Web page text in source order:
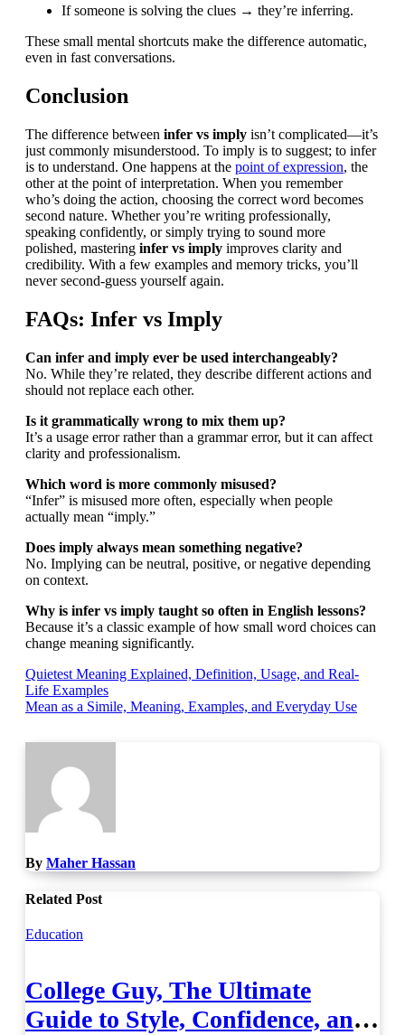
If someone is solving the clues → they’re inferring.
These small mental shortcuts make the difference automatic,
even in fast conversations.
Conclusion
The difference between infer vs imply isn’t complicated—it’s
just commonly misunderstood. To imply is to suggest; to infer
is to understand. One happens at the point of expression, the
other at the point of interpretation. When you remember
who’s doing the action, choosing the correct word becomes
second nature. Whether you’re writing professionally,
speaking confidently, or simply trying to sound more
polished, mastering infer vs imply improves clarity and
credibility. With a few examples and memory tricks, you’ll
never second-guess yourself again.
FAQs: Infer vs Imply
Can infer and imply ever be used interchangeably?
No. While they’re related, they describe different actions and
should not replace each other.
Is it grammatically wrong to mix them up?
It’s a usage error rather than a grammar error, but it can affect
clarity and professionalism.
Which word is more commonly misused?
“Infer” is misused more often, especially when people
actually mean “imply.”
Does imply always mean something negative?
No. Implying can be neutral, positive, or negative depending
on context.
Why is infer vs imply taught so often in English lessons?
Because it’s a classic example of how small word choices can
change meaning significantly.
Post
navigation
Quietest Meaning Explained, Definition, Usage, and Real-
Life Examples
Mean as a Simile, Meaning, Examples, and Everyday Use
By Maher Hassan
Related Post
Education
College Guy, The Ultimate
Guide to Style, Confidence, and